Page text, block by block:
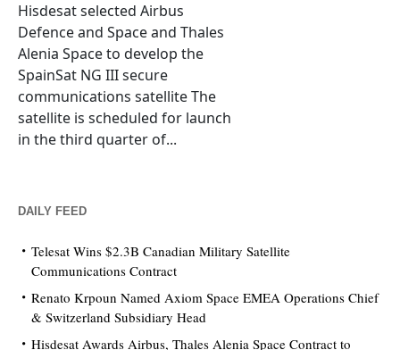
Hisdesat selected Airbus
Defence and Space and Thales
Alenia Space to develop the
SpainSat NG III secure
communications satellite The
satellite is scheduled for launch
in the third quarter of...
DAILY FEED
Telesat Wins $2.3B Canadian Military Satellite
Communications Contract
Renato Krpoun Named Axiom Space EMEA Operations Chief
& Switzerland Subsidiary Head
Hisdesat Awards Airbus, Thales Alenia Space Contract to